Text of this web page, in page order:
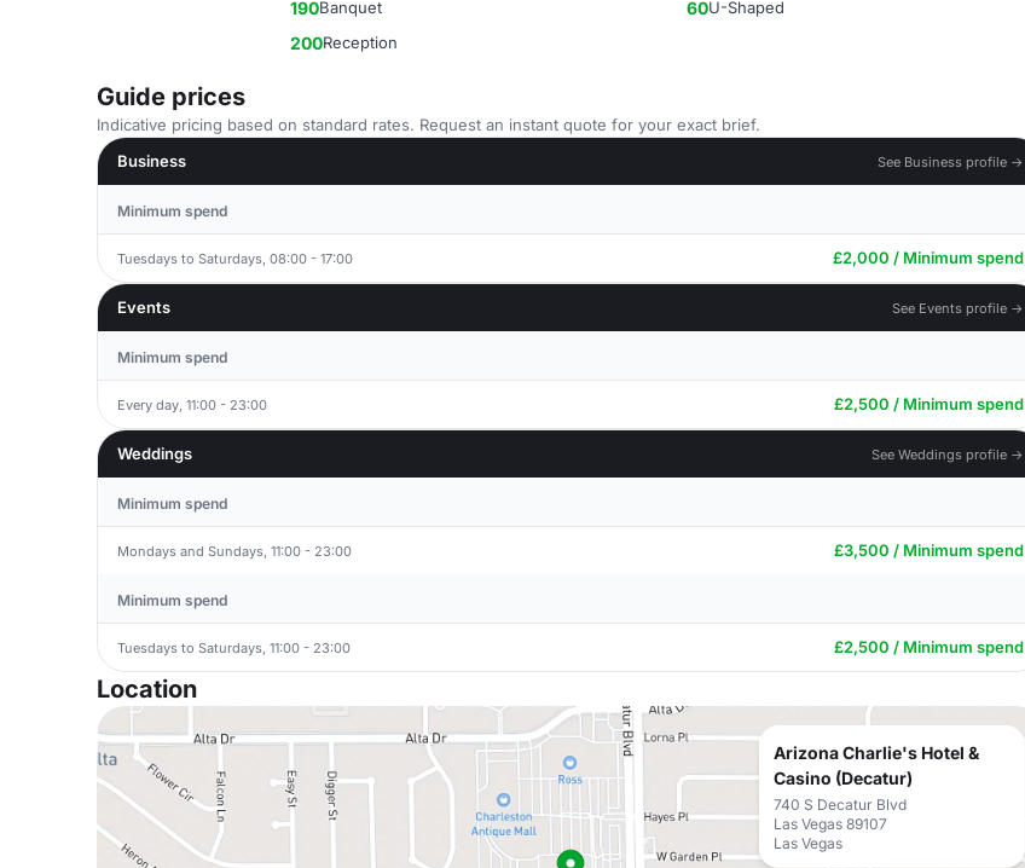
190Banquet 60U-Shaped
200Reception
Guide prices
Indicative pricing based on standard rates. Request an instant quote for your exact brief.
Business
See Business profile →
Minimum spend
Tuesdays to Saturdays, 08:00 - 17:00 £2,000 / Minimum spend
Events See Events profile →
Minimum spend
Every day, 11:00 - 23:00 £2,500 / Minimum spend
Weddings See Weddings profile →
Minimum spend
Mondays and Sundays, 11:00 - 23:00 £3,500 / Minimum spend
Minimum spend
Tuesdays to Saturdays, 11:00 - 23:00 £2,500 / Minimum spend
Location
Arizona Charlie's Hotel &
Casino (Decatur)
740 S Decatur Blvd
Las Vegas 89107
Las Vegas